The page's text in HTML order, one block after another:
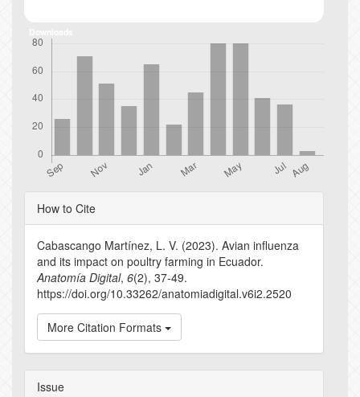
Article
Details
How to Cite
Cabascango Martínez, L. V. (2023). Avian influenza
and its impact on poultry farming in Ecuador.
Anatomía Digital, 6(2), 37-49.
https://doi.org/10.33262/anatomiadigital.v6i2.2520
More Citation Formats
Issue